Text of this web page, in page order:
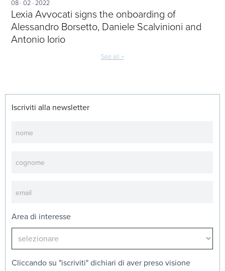
Iscriviti alla newsletter
Area di interesse
Cliccando su "iscriviti" dichiari di aver preso visione
08 · 02 · 2022
Lexia Avvocati signs the onboarding of
Alessandro Borsetto, Daniele Scalvinioni and
Antonio Iorio
See all +